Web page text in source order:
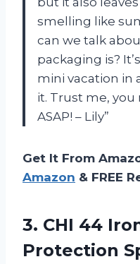
smelling like
can we talk
packaging is?
mini vacation in
it. Trust me,
ASAP! – Lily”
Get It From
Amazon & FREE
3. CHI 44
Protection